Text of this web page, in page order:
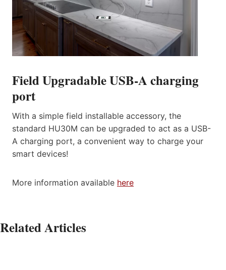
Field Upgradable USB-A charging
port
With a simple field installable accessory, the
standard HU30M can be upgraded to act as a USB-
A charging port, a convenient way to charge your
smart devices!
More information available here
Related Articles